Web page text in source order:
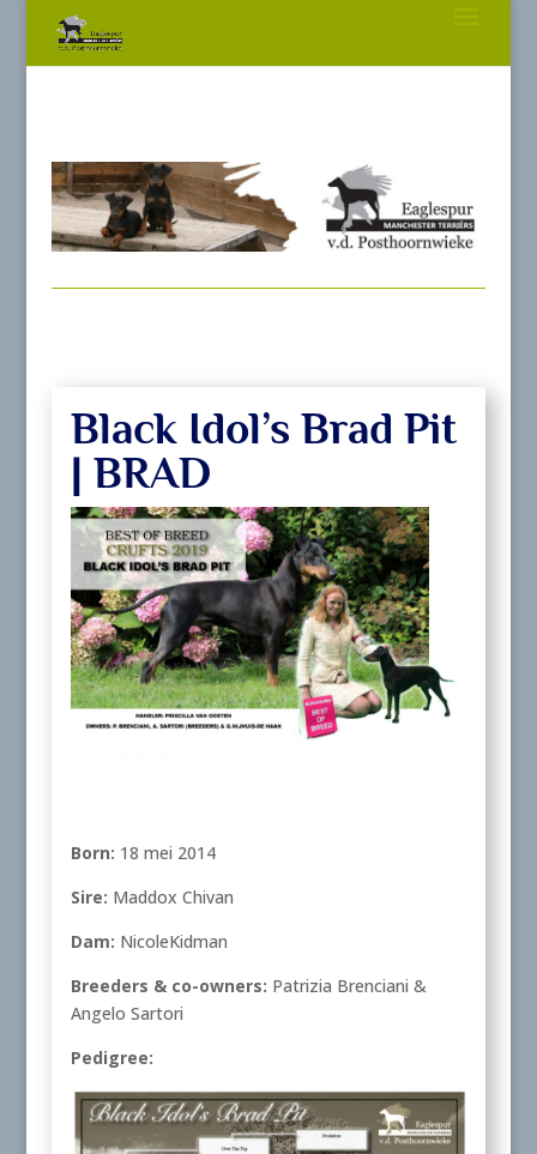
Black Idol’s Brad Pit
| BRAD
Born: 18 mei 2014
Sire: Maddox Chivan
Dam: NicoleKidman
Breeders & co-owners: Patrizia Brenciani &
Angelo Sartori
Pedigree: